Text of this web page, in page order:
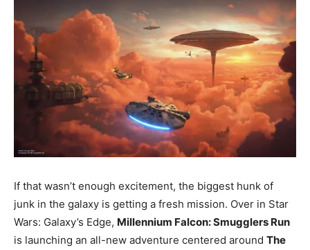
If that wasn’t enough excitement, the biggest hunk of
junk in the galaxy is getting a fresh mission. Over in Star
Wars: Galaxy’s Edge, Millennium Falcon: Smugglers Run
is launching an all-new adventure centered around The